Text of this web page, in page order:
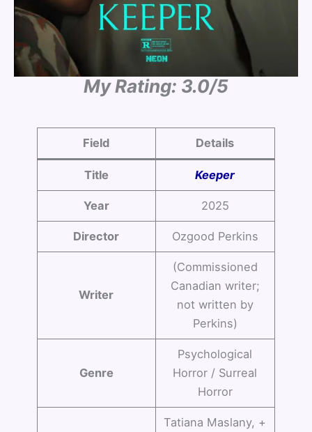
My Rating: 3.0/5
Field Details
Title Keeper
Year 2025
Director Ozgood Perkins
Writer
(Commissioned
Canadian writer;
not written by
Perkins)
Genre
Psychological
Horror / Surreal
Horror
Tatiana Maslany, +